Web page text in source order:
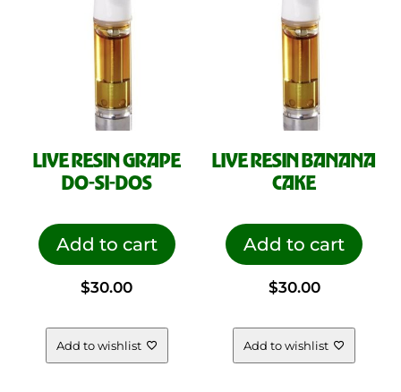
LIVE RESIN GRAPE
DO-SI-DOS
Add to cart
$30.00
Add to wishlist
LIVE RESIN BANANA
CAKE
Add to cart
$30.00
Add to wishlist